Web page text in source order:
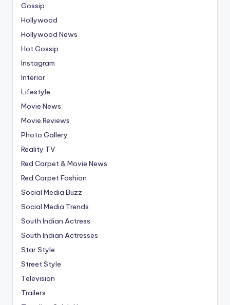
Gossip
Hollywood
Hollywood News
Hot Gossip
Instagram
Interior
Lifestyle
Movie News
Movie Reviews
Photo Gallery
Reality TV
Red Carpet & Movie News
Red Carpet Fashion
Social Media Buzz
Social Media Trends
South Indian Actress
South Indian Actresses
Star Style
Street Style
Television
Trailers